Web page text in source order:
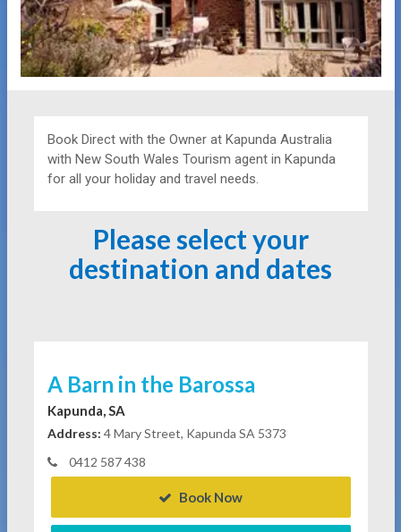
Book Direct with the Owner at Kapunda Australia
with New South Wales Tourism agent in Kapunda
for all your holiday and travel needs.
Please select your
destination and dates
A Barn in the Barossa
Kapunda, SA
Address: 4 Mary Street, Kapunda SA 5373
0412 587 438
Book Now